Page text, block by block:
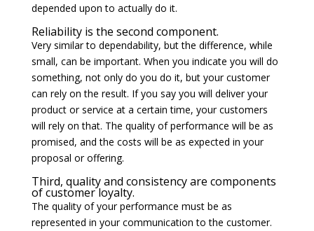
depended upon to actually do it.
Reliability is the second component.
Very similar to dependability, but the difference, while
small, can be important. When you indicate you will do
something, not only do you do it, but your customer
can rely on the result. If you say you will deliver your
product or service at a certain time, your customers
will rely on that. The quality of performance will be as
promised, and the costs will be as expected in your
proposal or offering.
Third, quality and consistency are components
of customer loyalty.
The quality of your performance must be as
represented in your communication to the customer.